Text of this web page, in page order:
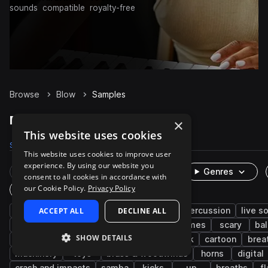
sounds
compatible royalty-free
Browse Blow Samples
Blow Samples on Splice
Samples
Rare Finds Instruments
Genres
One-Shots & Loops
cinematic whistle foley percussion
live
human
wind leisure sports and games scary
machines and devices
humor slapstick cartoon
machinery
brass & woodwinds horns
digital
×
This website uses cookies
This website uses cookies to improve user
experience. By using our website you
consent to all cookies in accordance with
our Cookie Policy. Privacy Policy
ACCEPT ALL DECLINE ALL
SHOW DETAILS